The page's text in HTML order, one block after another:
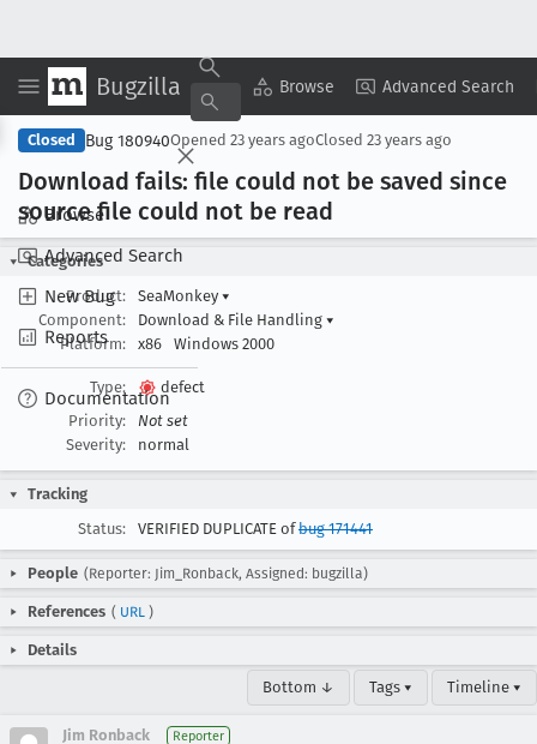
Bugzilla Browse Advanced Search
Browse
Advanced Search
New Bug
Reports
Documentation
Copy Summary ▾ View ▾
Closed Bug 180940Opened 23 years agoClosed 23 years ago
Download fails: file could not be saved since
source file could not be read
Categories
Product:
SeaMonkey ▾
Component:
Download & File Handling ▾
Platform:
x86 Windows 2000
Type:
defect
Priority:
Not set
Severity:
normal
Tracking
Status:
VERIFIED DUPLICATE ofbug 171441
People (Reporter: Jim_Ronback, Assigned: bugzilla)
References ( URL )
Details
Bottom ↓ Tags ▾ Timeline ▾
Jim Ronback Reporter